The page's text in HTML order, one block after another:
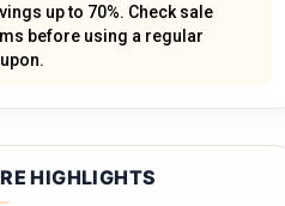
up to 70%. Check sale
before using a regular
HIGHLIGHTS